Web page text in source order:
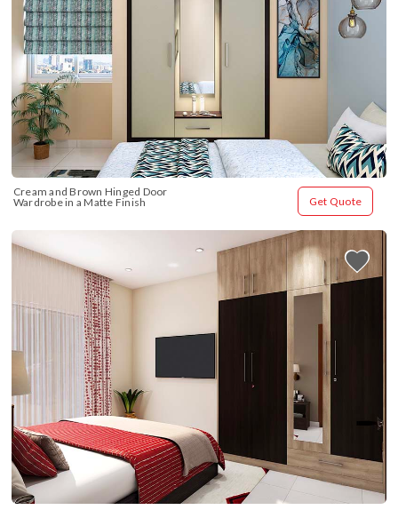
Cream and Brown Hinged Door
Wardrobe in a Matte Finish
Get Quote